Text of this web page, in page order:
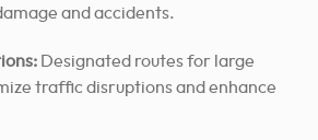
and accidents.
Designated routes for large
traffic disruptions and enhance